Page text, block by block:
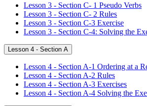
Lesson 3 - Section C- 1 Pseudo Verbs
Lesson 3 - Section C- 2 Rules
Lesson 3 - Section C-3 Exercise
Lesson 3 - Section C-4: Solving the
Lesson 4 - Section A
Lesson 4 - Section A-1 Ordering at a
Lesson 4 - Section A-2 Rules
Lesson 4 - Section A-3 Exercises
Lesson 4 - Section A-4 Solving the